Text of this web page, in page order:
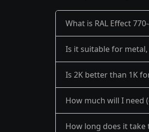
What is RAL Effect
Is it suitable for metal,
Is 2K better than 1K
How much will I need
How long does it take